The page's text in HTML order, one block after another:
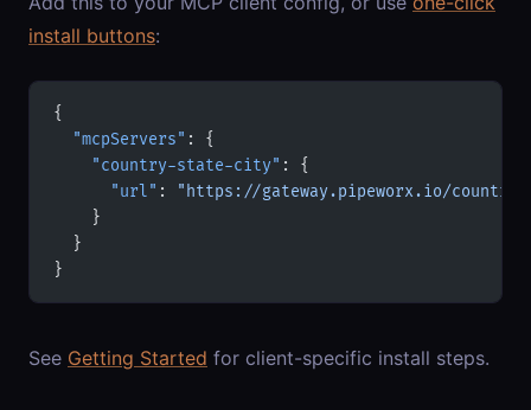
install buttons:
{
  "mcpServers"
: {
    "country-state-city"
: {
      "url"
:
"https://gateway.pipeworx.io/
    }
  }
}
See Getting Started for client-specific install steps.